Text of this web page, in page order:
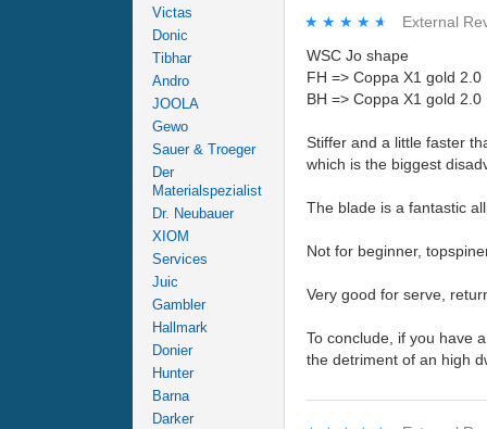
Victas
Donic
Tibhar
Andro
JOOLA
Gewo
Sauer & Troeger
Der
Materialspezialist
Dr. Neubauer
XIOM
Services
Juic
Gambler
Hallmark
Donier
Hunter
Barna
Darker
★★★★★
★★★★★ External
WSC Jo shape
FH => Coppa X1 gold 2.0
BH => Coppa X1 gold 2.0
Stiffer and a little faster
which is the biggest
The blade is a fantastic
Not for beginner,
Very good for serve,
To conclude, if you have
the detriment of an high